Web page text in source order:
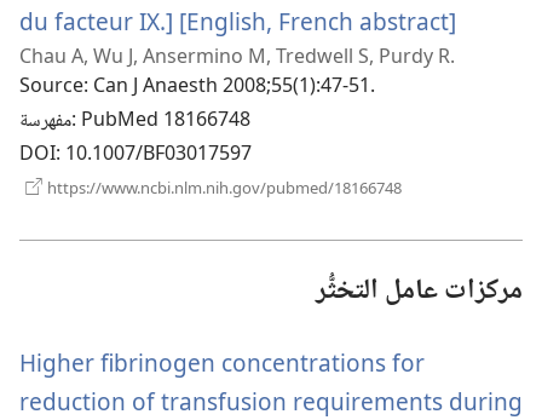
du facteur IX.] [English, French abstract]
Chau A, Wu J, Ansermino M, Tredwell S, Purdy R.
Source‎: Can J Anaesth 2008;55(1):47-51.
مفهرسة‎: PubMed 18166748
DOI‎: 10.1007/BF03017597
https://www.ncbi.nlm.nih.gov/pubmed/18166748
مركزات عامل التخثُّر
Higher fibrinogen concentrations for
reduction of transfusion requirements during